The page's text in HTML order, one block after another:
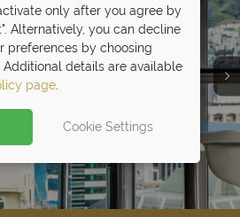
Hotels
only after you agree by
Alternatively, you can decline
preferences by choosing
Additional details are available
page.
Cookie Settings